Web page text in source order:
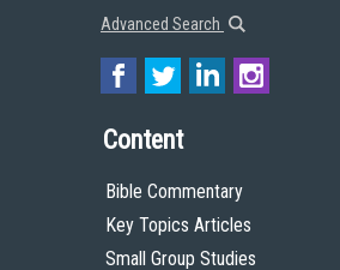
Advanced Search
Content
Bible Commentary
Key Topics Articles
Small Group Studies